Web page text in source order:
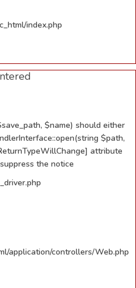
index.php
$name) should either
$path,
attribute
the notice
application/controllers/Web.php